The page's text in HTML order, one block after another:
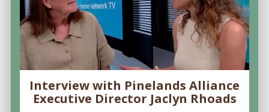
Interview with Pinelands Alliance
Executive Director Jaclyn Rhoads